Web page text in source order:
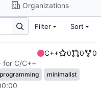
Organizations
Filter Sort
C++ 0 0
0
for C/C++
minimalist